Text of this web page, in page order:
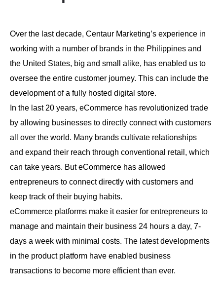
Over the last decade, Centaur Marketing’s experience in
working with a number of brands in the Philippines and
the United States, big and small alike, has enabled us to
oversee the entire customer journey. This can include the
development of a fully hosted digital store.
In the last 20 years, eCommerce has revolutionized trade
by allowing businesses to directly connect with customers
all over the world. Many brands cultivate relationships
and expand their reach through conventional retail, which
can take years. But eCommerce has allowed
entrepreneurs to connect directly with customers and
keep track of their buying habits.
eCommerce platforms make it easier for entrepreneurs to
manage and maintain their business 24 hours a day, 7-
days a week with minimal costs. The latest developments
in the product platform have enabled business
transactions to become more efficient than ever.